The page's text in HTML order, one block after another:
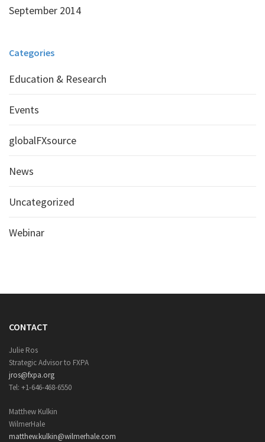
September 2014
Categories
Education & Research
Events
globalFXsource
News
Uncategorized
Webinar
CONTACT
Julie Ros
Strategic Advisor to FXPA
jros@fxpa.org
Tel: +1-646-468-6550
Matthew Kulkin
WilmerHale
matthew.kulkin@wilmerhale.com